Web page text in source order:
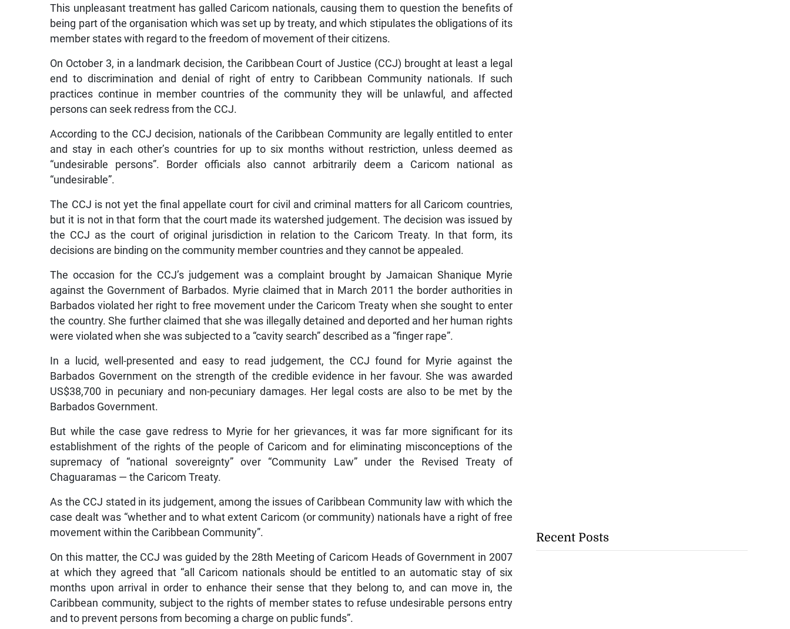
This unpleasant treatment has galled Caricom nationals, causing them to question the benefits of
being part of the organisation which was set up by treaty, and which stipulates the obligations of its
member states with regard to the freedom of movement of their citizens.
On October 3, in a landmark decision, the Caribbean Court of Justice (CCJ) brought at least a legal
end to discrimination and denial of right of entry to Caribbean Community nationals. If such
practices continue in member countries of the community they will be unlawful, and affected
persons can seek redress from the CCJ.
According to the CCJ decision, nationals of the Caribbean Community are legally entitled to enter
and stay in each other’s countries for up to six months without restriction, unless deemed as
“undesirable persons”. Border officials also cannot arbitrarily deem a Caricom national as
“undesirable”.
The CCJ is not yet the final appellate court for civil and criminal matters for all Caricom countries,
but it is not in that form that the court made its watershed judgement. The decision was issued by
the CCJ as the court of original jurisdiction in relation to the Caricom Treaty. In that form, its
decisions are binding on the community member countries and they cannot be appealed.
The occasion for the CCJ’s judgement was a complaint brought by Jamaican Shanique Myrie
against the Government of Barbados. Myrie claimed that in March 2011 the border authorities in
Barbados violated her right to free movement under the Caricom Treaty when she sought to enter
the country. She further claimed that she was illegally detained and deported and her human rights
were violated when she was subjected to a “cavity search” described as a “finger rape”.
In a lucid, well-presented and easy to read judgement, the CCJ found for Myrie against the
Barbados Government on the strength of the credible evidence in her favour. She was awarded
US$38,700 in pecuniary and non-pecuniary damages. Her legal costs are also to be met by the
Barbados Government.
But while the case gave redress to Myrie for her grievances, it was far more significant for its
establishment of the rights of the people of Caricom and for eliminating misconceptions of the
supremacy of “national sovereignty” over “Community Law” under the Revised Treaty of
Chaguaramas — the Caricom Treaty.
As the CCJ stated in its judgement, among the issues of Caribbean Community law with which the
case dealt was “whether and to what extent Caricom (or community) nationals have a right of free
movement within the Caribbean Community”.
On this matter, the CCJ was guided by the 28th Meeting of Caricom Heads of Government in 2007
at which they agreed that “all Caricom nationals should be entitled to an automatic stay of six
months upon arrival in order to enhance their sense that they belong to, and can move in, the
Caribbean community, subject to the rights of member states to refuse undesirable persons entry
and to prevent persons from becoming a charge on public funds”.
Recent Posts